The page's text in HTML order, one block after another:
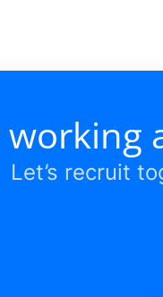
Let’s recruit